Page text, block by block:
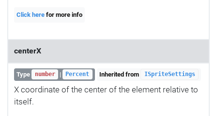
Click here for more info
centerX
Type number | Percent Inherited from ISpriteSettings
X coordinate of the center of the element relative to
itself.